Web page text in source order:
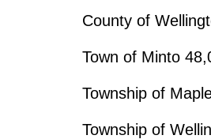
County of
Town of Minto
Township of
Township of